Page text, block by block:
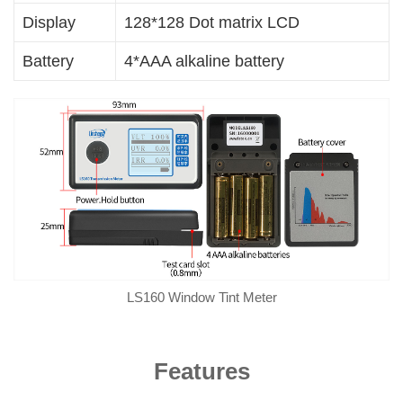
Display 128*128 Dot matrix LCD
Battery 4*AAA alkaline battery
LS160 Window Tint Meter
Features